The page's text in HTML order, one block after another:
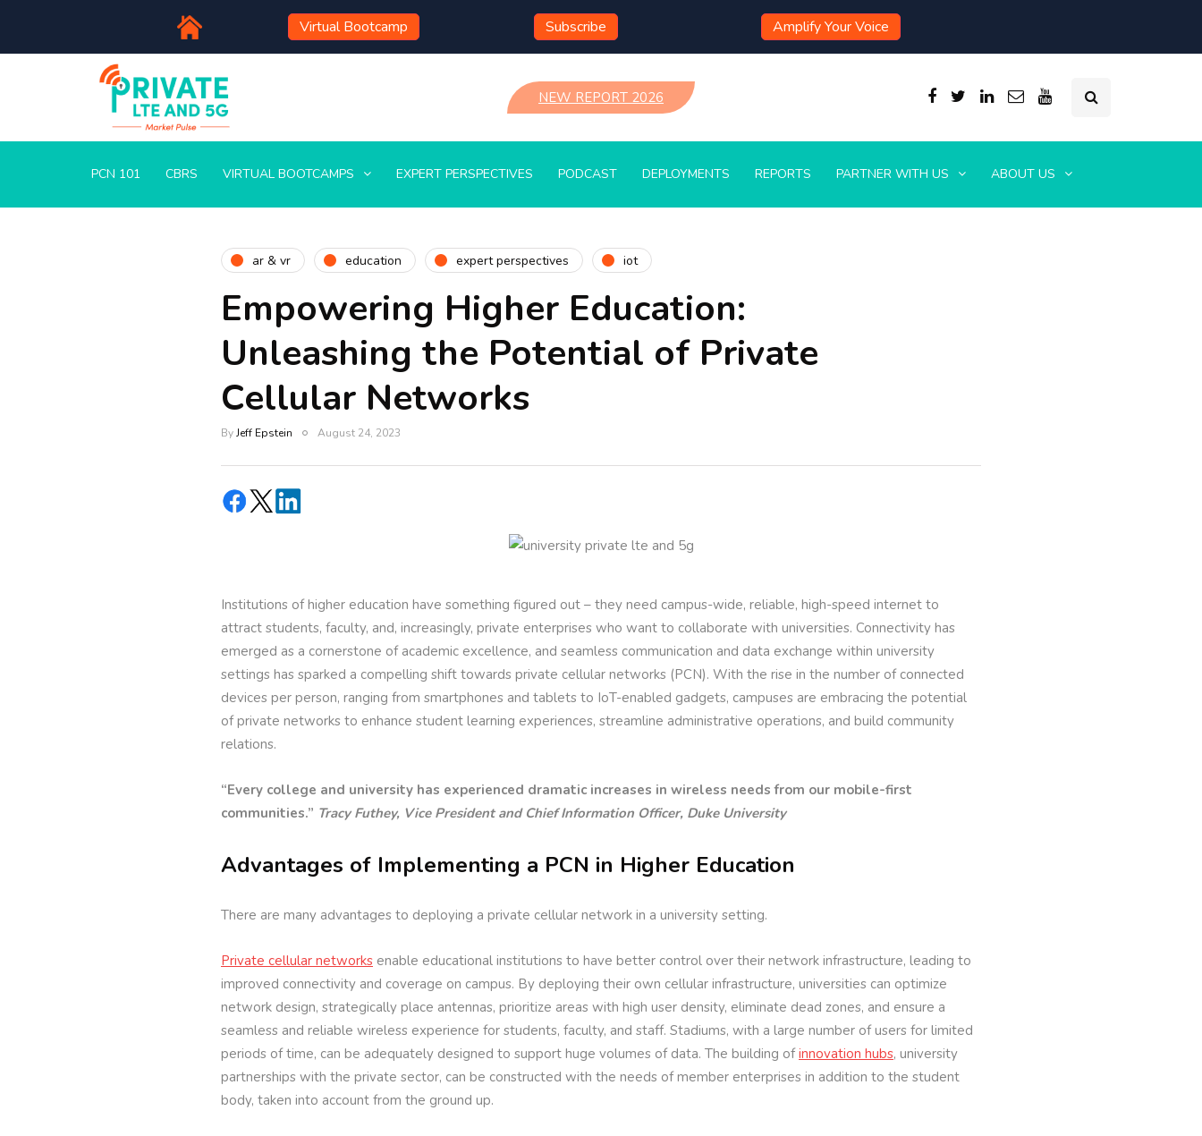
Virtual Bootcamp Subscribe Amplify Your Voice
NEW REPORT 2026
PCN 101 CBRS VIRTUAL BOOTCAMPS EXPERT PERSPECTIVES PODCAST DEPLOYMENTS REPORTS PARTNER WITH US ABOUT US
ar & vr education expert perspectives iot
Empowering Higher Education:
Unleashing the Potential of Private
Cellular Networks
ByJeff Epstein August 24, 2023
Institutions of higher education have something figured out – they need campus-wide, reliable, high-speed internet to
attract students, faculty, and, increasingly, private enterprises who want to collaborate with universities. Connectivity has
emerged as a cornerstone of academic excellence, and seamless communication and data exchange within university
settings has sparked a compelling shift towards private cellular networks (PCN). With the rise in the number of connected
devices per person, ranging from smartphones and tablets to IoT-enabled gadgets, campuses are embracing the potential
of private networks to enhance student learning experiences, streamline administrative operations, and build community
relations.
“Every college and university has experienced dramatic increases in wireless needs from our mobile-first
communities.” Tracy Futhey, Vice President and Chief Information Officer, Duke University
Advantages of Implementing a PCN in Higher Education
There are many advantages to deploying a private cellular network in a university setting.
Private cellular networks enable educational institutions to have better control over their network infrastructure, leading to
improved connectivity and coverage on campus. By deploying their own cellular infrastructure, universities can optimize
network design, strategically place antennas, prioritize areas with high user density, eliminate dead zones, and ensure a
seamless and reliable wireless experience for students, faculty, and staff. Stadiums, with a large number of users for limited
periods of time, can be adequately designed to support huge volumes of data. The building ofinnovation hubs, university
partnerships with the private sector, can be constructed with the needs of member enterprises in addition to the student
body, taken into account from the ground up.